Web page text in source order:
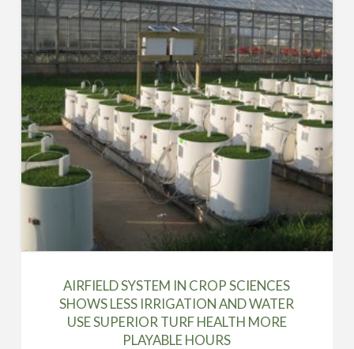
AIRFIELD SYSTEM IN CROP SCIENCES
SHOWS LESS IRRIGATION AND WATER
USE SUPERIOR TURF HEALTH MORE
PLAYABLE HOURS